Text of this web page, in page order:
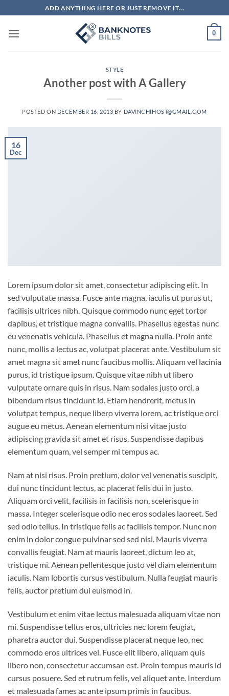
to
content
ADD ANYTHING HERE OR JUST REMOVE IT...
0
STYLE
Another post with A Gallery
POSTED ON DECEMBER 16, 2013 BY DAVINCHIHOST@GMAIL.COM
16
Dec
Lorem ipsum dolor sit amet, consectetur adipiscing elit. In
sed vulputate massa. Fusce ante magna, iaculis ut purus ut,
facilisis ultrices nibh. Quisque commodo nunc eget tortor
dapibus, et tristique magna convallis. Phasellus egestas nunc
eu venenatis vehicula. Phasellus et magna nulla. Proin ante
nunc, mollis a lectus ac, volutpat placerat ante. Vestibulum sit
amet magna sit amet nunc faucibus mollis. Aliquam vel lacinia
purus, id tristique ipsum. Quisque vitae nibh ut libero
vulputate ornare quis in risus. Nam sodales justo orci, a
bibendum risus tincidunt id. Etiam hendrerit, metus in
volutpat tempus, neque libero viverra lorem, ac tristique orci
augue eu metus. Aenean elementum nisi vitae justo
adipiscing gravida sit amet et risus. Suspendisse dapibus
elementum quam, vel semper mi tempus ac.
Nam at nisi risus. Proin pretium, dolor vel venenatis suscipit,
dui nunc tincidunt lectus, ac placerat felis dui in justo.
Aliquam orci velit, facilisis in facilisis non, scelerisque in
massa. Integer scelerisque odio nec eros sodales laoreet. Sed
sed odio tellus. In tristique felis ac facilisis tempor. Nunc non
enim in dolor congue pulvinar sed sed nisi. Mauris viverra
convallis feugiat. Nam at mauris laoreet, dictum leo at,
tristique mi. Aenean pellentesque justo vel diam elementum
iaculis. Nam lobortis cursus vestibulum. Nulla feugiat mauris
felis, auctor pretium dui euismod in.
Vestibulum et enim vitae lectus malesuada aliquam vitae non
mi. Suspendisse tellus eros, ultricies nec lorem feugiat,
pharetra auctor dui. Suspendisse placerat neque leo, nec
commodo eros ultrices vel. Fusce elit libero, aliquam quis
libero non, consectetur accumsan est. Proin tempus mauris id
cursus posuere. Sed et rutrum felis, vel aliquet ante. Interdum
et malesuada fames ac ante ipsum primis in faucibus.